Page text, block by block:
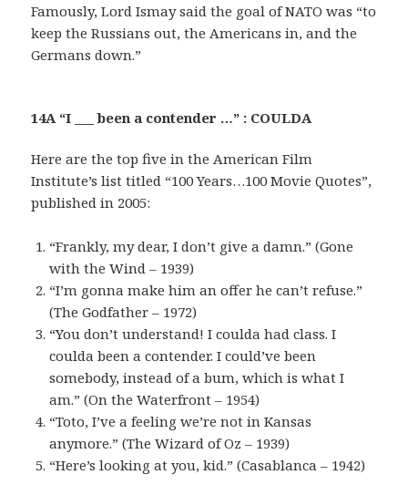
Famously, Lord Ismay said the goal of NATO was “to
keep the Russians out, the Americans in, and the
Germans down.”
14A “I ___ been a contender …” : COULDA
Here are the top five in the American Film
Institute’s list titled “100 Years…100 Movie Quotes”,
published in 2005:
“Frankly, my dear, I don’t give a damn.” (Gone
with the Wind – 1939)
“I’m gonna make him an offer he can’t refuse.”
(The Godfather – 1972)
“You don’t understand! I coulda had class. I
coulda been a contender. I could’ve been
somebody, instead of a bum, which is what I
am.” (On the Waterfront – 1954)
“Toto, I’ve a feeling we’re not in Kansas
anymore.” (The Wizard of Oz – 1939)
“Here’s looking at you, kid.” (Casablanca – 1942)